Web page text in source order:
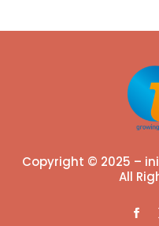
Copyright © 2025 –
All